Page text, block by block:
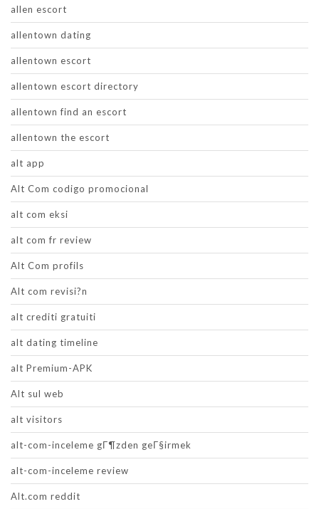
allen escort
allentown dating
allentown escort
allentown escort directory
allentown find an escort
allentown the escort
alt app
Alt Com codigo promocional
alt com eksi
alt com fr review
Alt Com profils
Alt com revisi?n
alt crediti gratuiti
alt dating timeline
alt Premium-APK
Alt sul web
alt visitors
alt-com-inceleme gГ¶zden geГ§irmek
alt-com-inceleme review
Alt.com reddit